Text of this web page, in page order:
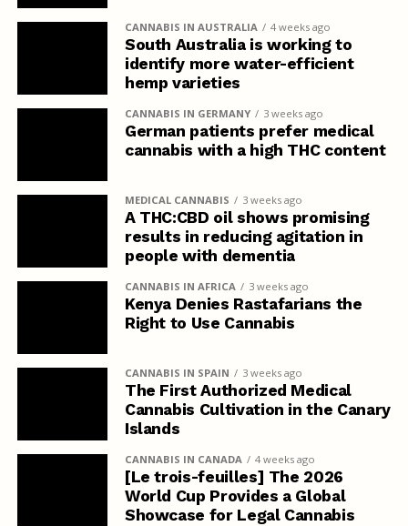
CANNABIS IN AUSTRALIA 4 weeks ago
South Australia is working to
identify more water-efficient
hemp varieties
CANNABIS IN GERMANY 3 weeks ago
German patients prefer medical
cannabis with a high THC content
MEDICAL CANNABIS 3 weeks ago
A THC:CBD oil shows promising
results in reducing agitation in
people with dementia
CANNABIS IN AFRICA 3 weeks ago
Kenya Denies Rastafarians the
Right to Use Cannabis
CANNABIS IN SPAIN 3 weeks ago
The First Authorized Medical
Cannabis Cultivation in the Canary
Islands
CANNABIS IN CANADA 4 weeks ago
[Le trois-feuilles] The 2026
World Cup Provides a Global
Showcase for Legal Cannabis